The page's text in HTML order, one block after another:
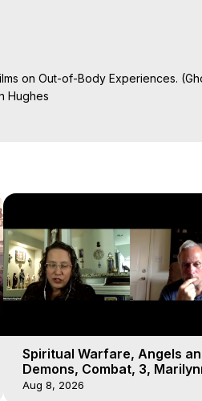
on Out-of-Body Experiences.
Hughes
Death Experiences, Mystical
Spiritual Warfare, Angels
Demons, Combat, 3,
Hughes, Out-of-Body Travel
Aug 8, 2026